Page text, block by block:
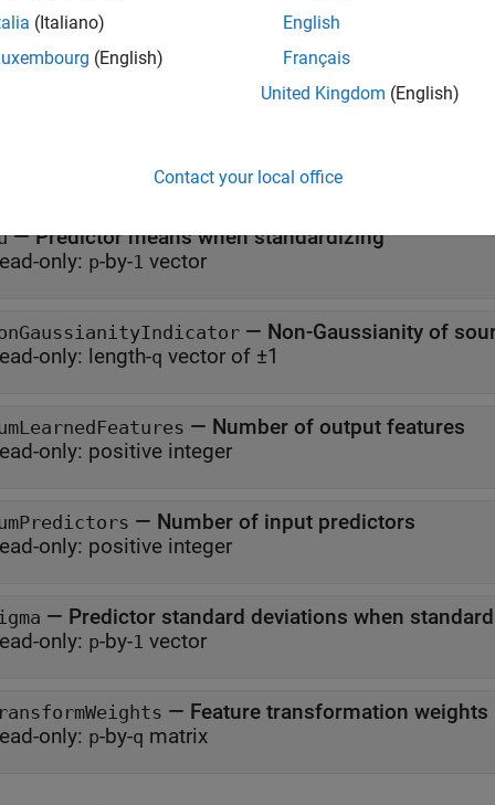
Initial feature
only: p-by- matrix
structure
—Predictor means when standardizing
only: p-by-1 vector
— Non-Gaussianity of
only: length-q vector of ±1
— Number of output features
only: positive integer
— Number of input predictors
only: positive integer
— Predictor standard deviations when
only: p-by-1 vector
— Feature transformation weights
only: p-by-q matrix
(Italiano)
(English)
English
Français
United Kingdom (English)
Contact your local office